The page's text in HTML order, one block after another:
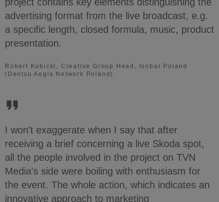
advertising format from the live broadcast, e.g.
a specific length, closed formula, music, product
presentation.
Robert Kubicki, Creative Group Head, Isobar Poland
(Dentsu Aegis Network Poland).
I won't exaggerate when I say that after
receiving a brief concerning a live Skoda spot,
all the people involved in the project on TVN
Media's side were boiling with enthusiasm for
the event. The whole action, which indicates an
innovative approach to marketing